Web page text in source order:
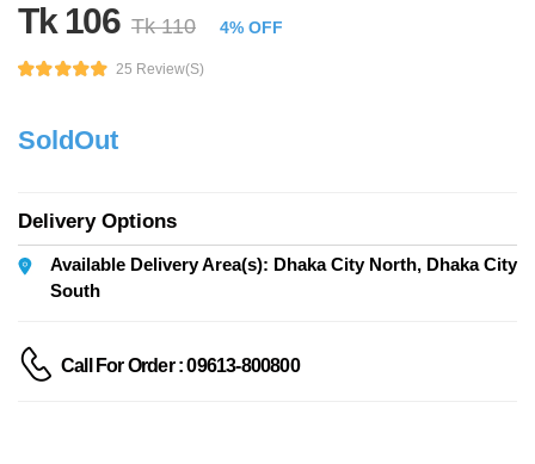
Tk 106 Tk 110 4% OFF
25 Review(s)
SoldOut
Delivery Options
Available Delivery Area(s): Dhaka City North, Dhaka City
South
Call For Order : 09613-800800